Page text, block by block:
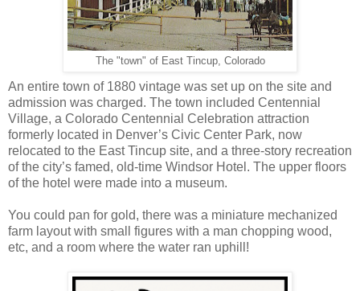
The "town" of East Tincup, Colorado
An entire town of 1880 vintage was set up on the site and
admission was charged. The town included Centennial
Village, a Colorado Centennial Celebration attraction
formerly located in Denver’s Civic Center Park, now
relocated to the East Tincup site, and a three-story recreation
of the city’s famed, old-time Windsor Hotel. The upper floors
of the hotel were made into a museum.
You could pan for gold, there was a miniature mechanized
farm layout with small figures with a man chopping wood,
etc, and a room where the water ran uphill!